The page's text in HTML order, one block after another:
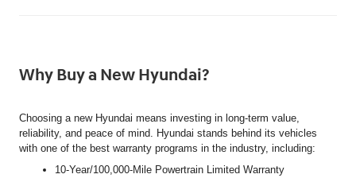
Why Buy a New Hyundai?
Choosing a new Hyundai means investing in long-term value,
reliability, and peace of mind. Hyundai stands behind its vehicles
with one of the best warranty programs in the industry, including:
10-Year/100,000-Mile Powertrain Limited Warranty